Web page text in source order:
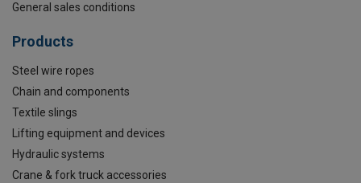
General sales conditions
Products
Steel wire ropes
Chain and components
Textile slings
Lifting equipment and devices
Hydraulic systems
Crane & fork truck accessories